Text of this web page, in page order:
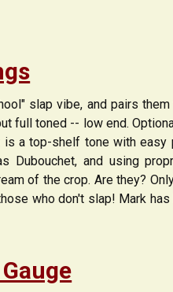
slap vibe, and pairs
full toned -- low end.
a top-shelf tone with easy
Dubouchet, and using
of the crop. Are they?
who don't slap! Mark has